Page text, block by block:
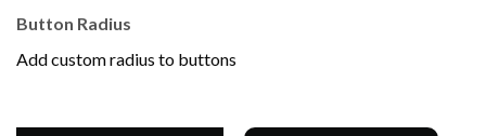
Button Radius
Add custom radius to buttons